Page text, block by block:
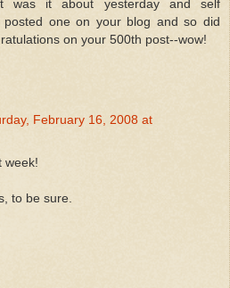
was it about yesterday and self
one on your blog and so did
on your 500th post--wow!
February 16, 2008 at
week!
to be sure.